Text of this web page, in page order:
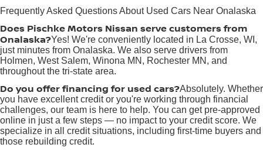
Frequently Asked Questions About Used Cars Near Onalaska
Does Pischke Motors Nissan serve customers from
Onalaska?Yes! We're conveniently located in La Crosse, WI,
just minutes from Onalaska. We also serve drivers from
Holmen, West Salem, Winona MN, Rochester MN, and
throughout the tri-state area.
Do you offer financing for used cars?Absolutely. Whether
you have excellent credit or you're working through financial
challenges, our team is here to help. You can get pre-approved
online in just a few steps — no impact to your credit score. We
specialize in all credit situations, including first-time buyers and
those rebuilding credit.